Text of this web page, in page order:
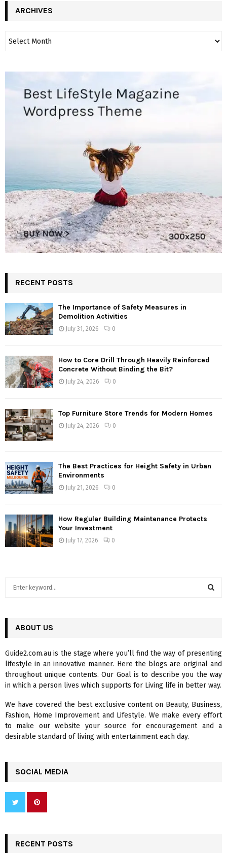
ARCHIVES
RECENT POSTS
The Importance of Safety Measures in
Demolition Activities
July 31, 2026 0
How to Core Drill Through Heavily Reinforced
Concrete Without Binding the Bit?
July 24, 2026 0
Top Furniture Store Trends for Modern Homes
July 24, 2026 0
The Best Practices for Height Safety in Urban
Environments
July 21, 2026 0
How Regular Building Maintenance Protects
Your Investment
July 17, 2026 0
h
o
r
:
R
C
H
ABOUT US
Guide2.com.au is the stage where you’ll find the way of presenting
lifestyle in an innovative manner. Here the blogs are original and
throughout unique contents. Our Goal is to describe you the way
in which a person lives which supports for Living life in better way.
We have covered the best exclusive content on Beauty, Business,
Fashion, Home Improvement and Lifestyle. We make every effort
to make our website your source for encouragement and a
desirable standard of living with entertainment each day.
SOCIAL MEDIA
RECENT POSTS